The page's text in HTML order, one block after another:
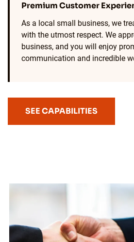
Premium Customer
As a local small business, we
with the utmost respect. We
business, and you will enjoy
communication and incredible
SEE CAPABILITIES